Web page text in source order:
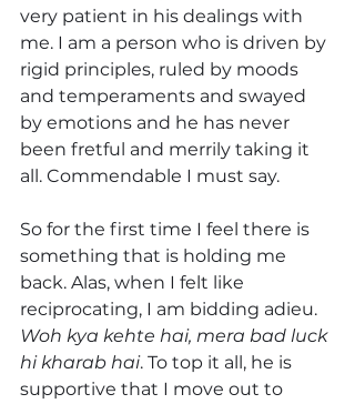
very patient in his dealings with
me. I am a person who is driven by
rigid principles, ruled by moods
and temperaments and swayed
by emotions and he has never
been fretful and merrily taking it
all. Commendable I must say.
So for the first time I feel there is
something that is holding me
back. Alas, when I felt like
reciprocating, I am bidding adieu.
Woh kya kehte hai, mera bad luck
hi kharab hai. To top it all, he is
supportive that I move out to